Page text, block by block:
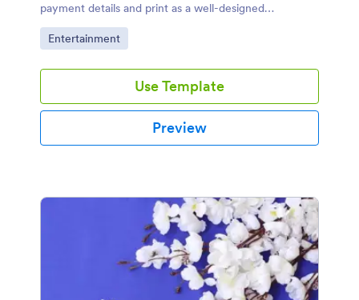
payment details and print as a well-designed
document. All you need to do is to use this
conference registration sample.
Go to Category:
Entertainment
Use Template
Preview